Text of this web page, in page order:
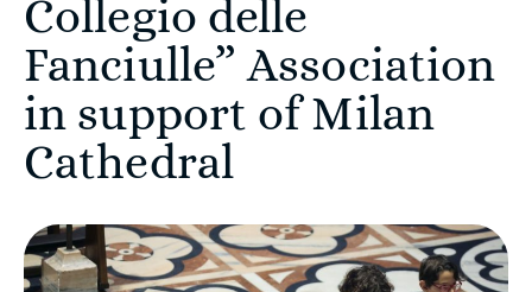
Collegio delle
Fanciulle” Association
in support of Milan
Cathedral